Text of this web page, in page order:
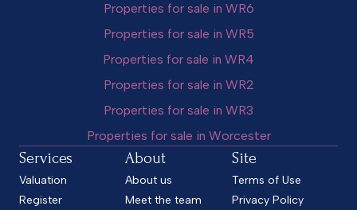
Properties for sale in WR6
Properties for sale in WR5
Properties for sale in WR4
Properties for sale in WR2
Properties for sale in WR3
Properties for sale in Worcester
Services
Valuation
Register
About
About us
Meet the team
Site
Terms of Use
Privacy Policy